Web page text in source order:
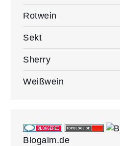
Rotwein
Sekt
Sherry
Weißwein
Blogalm.de